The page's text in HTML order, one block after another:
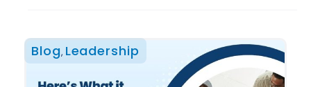
Blog, Leadership